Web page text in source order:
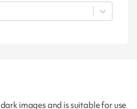
images and is suitable for use